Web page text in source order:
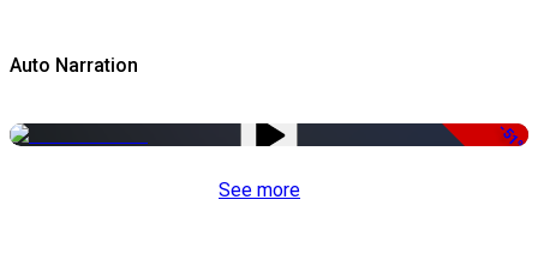
Auto Narration
-51%
See more